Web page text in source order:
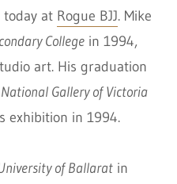
today at Rogue BJJ. Mike
College in 1994,
art. His graduation
National Gallery of Victoria
exhibition in 1994.
of Ballarat in